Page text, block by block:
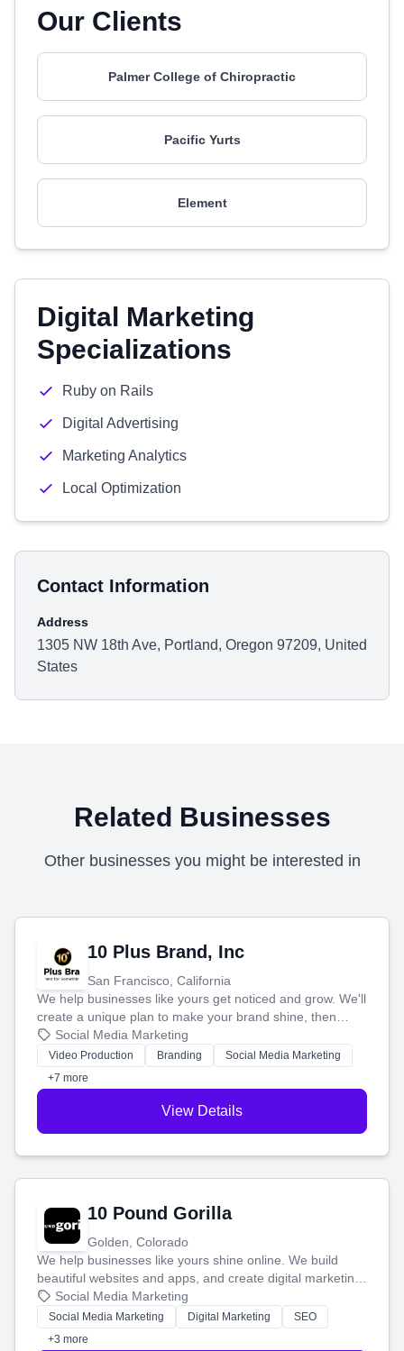
Our Clients
Palmer College of Chiropractic
Pacific Yurts
Element
Digital Marketing
Specializations
Ruby on Rails
Digital Advertising
Marketing Analytics
Local Optimization
Contact Information
Address
1305 NW 18th Ave, Portland, Oregon 97209, United
States
Related Businesses
Other businesses you might be interested in
10 Plus Brand, Inc
San Francisco, California
We help businesses like yours get noticed and grow. We'll
create a unique plan to make your brand shine, then
produce engaging content—like videos and websites—to
tell your story and connect you with the perfect
customers.
Social Media Marketing
Video Production Branding
Social Media Marketing
+7 more
View Details
10 Pound Gorilla
Golden, Colorado
We help businesses like yours shine online. We build
beautiful websites and apps, and create digital marketing
that brings in more customers and helps you make more
money.
Social Media Marketing
Social Media Marketing Digital Marketing
SEO
+3 more